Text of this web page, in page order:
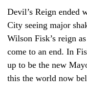
Devil’s Reign ended
City seeing major
Wilson Fisk’s reign
come to an end. In
up to be the new
this the world now